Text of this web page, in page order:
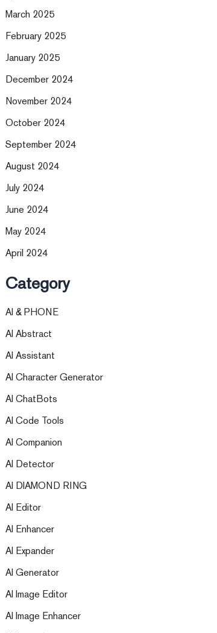
March 2025
February 2025
January 2025
December 2024
November 2024
October 2024
September 2024
August 2024
July 2024
June 2024
May 2024
April 2024
Category
AI & PHONE
AI Abstract
AI Assistant
AI Character Generator
AI ChatBots
AI Code Tools
AI Companion
AI Detector
AI DIAMOND RING
AI Editor
AI Enhancer
AI Expander
AI Generator
AI Image Editor
AI Image Enhancer